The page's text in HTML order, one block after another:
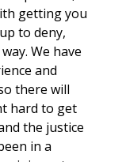
getting you
to deny,
We have
and
there will
hard to get
the justice
in a